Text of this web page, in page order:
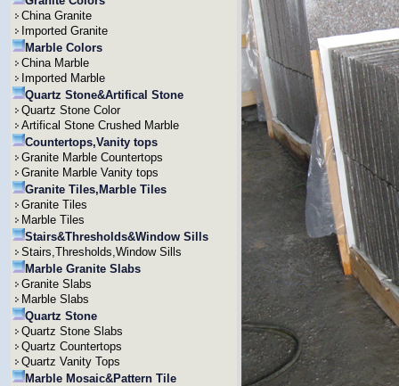
China Granite
Imported Granite
Marble Colors
China Marble
Imported Marble
Quartz Stone&Artifical Stone
Quartz Stone Color
Artifical Stone Crushed Marble
Countertops,Vanity tops
Granite Marble Countertops
Granite Marble Vanity tops
Granite Tiles,Marble Tiles
Granite Tiles
Marble Tiles
Stairs&Thresholds&Window Sills
Stairs,Thresholds,Window Sills
Marble Granite Slabs
Granite Slabs
Marble Slabs
Quartz Stone
Quartz Stone Slabs
Quartz Countertops
Quartz Vanity Tops
Marble Mosaic&Pattern Tile